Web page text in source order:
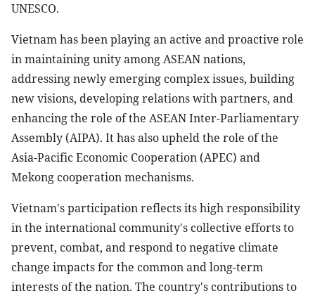
UNESCO.
Vietnam has been playing an active and proactive role
in maintaining unity among ASEAN nations,
addressing newly emerging complex issues, building
new visions, developing relations with partners, and
enhancing the role of the ASEAN Inter-Parliamentary
Assembly (AIPA). It has also upheld the role of the
Asia-Pacific Economic Cooperation (APEC) and
Mekong cooperation mechanisms.
Vietnam's participation reflects its high responsibility
in the international community's collective efforts to
prevent, combat, and respond to negative climate
change impacts for the common and long-term
interests of the nation. The country's contributions to